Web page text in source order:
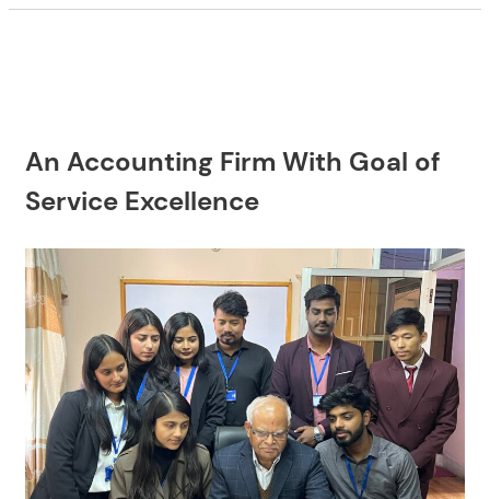
An Accounting Firm With Goal of
Service Excellence